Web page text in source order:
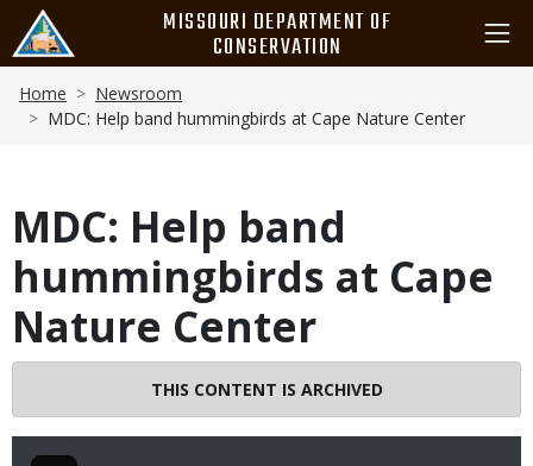
main
content
MISSOURI DEPARTMENT OF
CONSERVATION
Breadcrumb
Home
Newsroom
MDC: Help band hummingbirds at Cape Nature Center
MDC: Help band
hummingbirds at Cape
Nature Center
THIS CONTENT IS ARCHIVED